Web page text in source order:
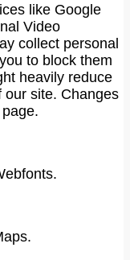
like Google
Video
collect personal
to block them
heavily reduce
our site. Changes